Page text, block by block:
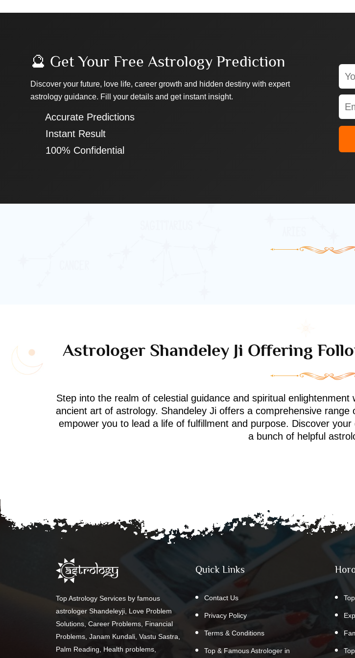
🔮 Get Your Free Astrology Prediction
Discover your future, love life, career growth and hidden destiny with expert
astrology guidance. Fill your details and get instant insight.
✔ Accurate Predictions
✔ Instant Result
✔ 100% Confidential
Astrologer Shandeley Ji Offering
Step into the realm of celestial guidance and spiritual
ancient art of astrology. Shandeley Ji offers a comprehensive
empower you to lead a life of fulfillment and purpose. Discover
a bunch of helpful
Top Astrology Services by famous
astrologer Shandeleyji, Love Problem
Solutions, Career Problems, Financial
Problems, Janam Kundali, Vastu Sastra,
Palm Reading, Health problems,
Quick Links
Contact Us
Privacy Policy
Terms & Conditions
Top & Famous Astrologer in